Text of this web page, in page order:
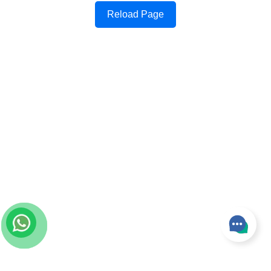
Reload Page